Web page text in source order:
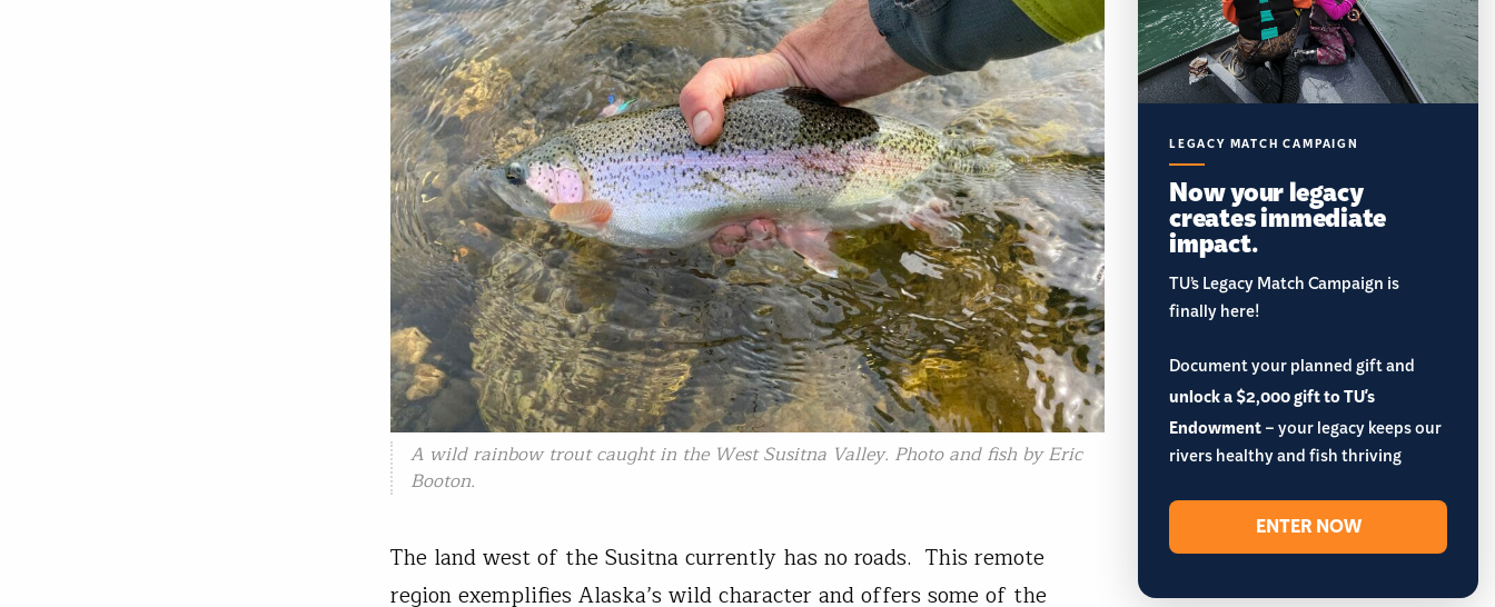
A wild rainbow trout caught in the West Susitna Valley. Photo and fish by Eric
Booton.
The land west of the Susitna currently has no roads. This remote
region exemplifies Alaska’s wild character and offers some of the
LEGACY MATCH CAMPAIGN
Now your legacy
creates immediate
impact.
TU’s Legacy Match Campaign is
finally here!
Document your planned gift and
unlock a $2,000 gift to TU's
Endowment– your legacy keeps our
rivers healthy and fish thriving
ENTER NOW